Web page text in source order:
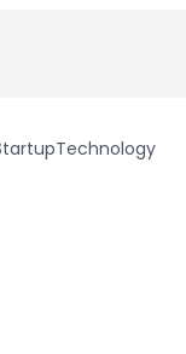
Technology